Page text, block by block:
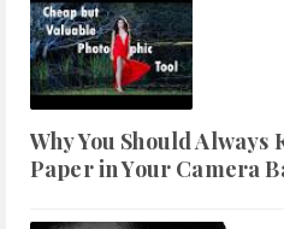
Why You Should Always
Paper in Your Camera